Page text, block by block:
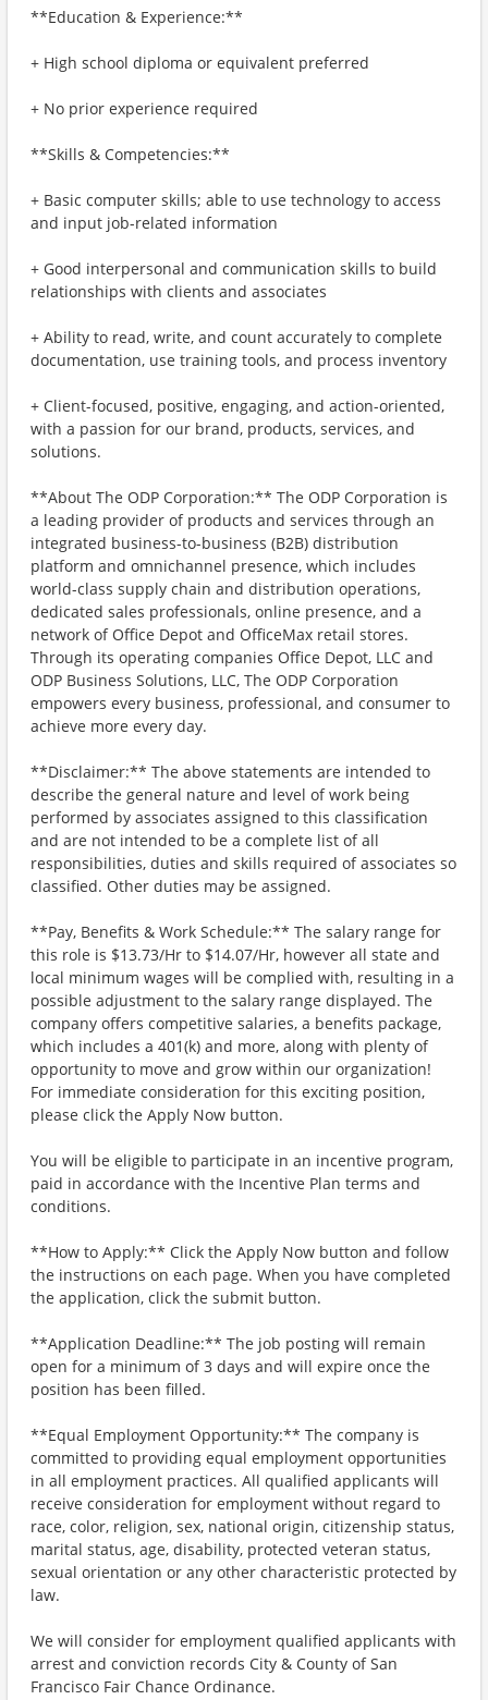
**Education & Experience:**
+ High school diploma or equivalent preferred
+ No prior experience required
**Skills & Competencies:**
+ Basic computer skills; able to use technology to access
and input job-related information
+ Good interpersonal and communication skills to build
relationships with clients and associates
+ Ability to read, write, and count accurately to complete
documentation, use training tools, and process inventory
+ Client-focused, positive, engaging, and action-oriented,
with a passion for our brand, products, services, and
solutions.
**About The ODP Corporation:** The ODP Corporation is
a leading provider of products and services through an
integrated business-to-business (B2B) distribution
platform and omnichannel presence, which includes
world-class supply chain and distribution operations,
dedicated sales professionals, online presence, and a
network of Office Depot and OfficeMax retail stores.
Through its operating companies Office Depot, LLC and
ODP Business Solutions, LLC, The ODP Corporation
empowers every business, professional, and consumer to
achieve more every day.
**Disclaimer:** The above statements are intended to
describe the general nature and level of work being
performed by associates assigned to this classification
and are not intended to be a complete list of all
responsibilities, duties and skills required of associates so
classified. Other duties may be assigned.
**Pay, Benefits & Work Schedule:** The salary range for
this role is $13.73/Hr to $14.07/Hr, however all state and
local minimum wages will be complied with, resulting in a
possible adjustment to the salary range displayed. The
company offers competitive salaries, a benefits package,
which includes a 401(k) and more, along with plenty of
opportunity to move and grow within our organization!
For immediate consideration for this exciting position,
please click the Apply Now button.
You will be eligible to participate in an incentive program,
paid in accordance with the Incentive Plan terms and
conditions.
**How to Apply:** Click the Apply Now button and follow
the instructions on each page. When you have completed
the application, click the submit button.
**Application Deadline:** The job posting will remain
open for a minimum of 3 days and will expire once the
position has been filled.
**Equal Employment Opportunity:** The company is
committed to providing equal employment opportunities
in all employment practices. All qualified applicants will
receive consideration for employment without regard to
race, color, religion, sex, national origin, citizenship status,
marital status, age, disability, protected veteran status,
sexual orientation or any other characteristic protected by
law.
We will consider for employment qualified applicants with
arrest and conviction records City & County of San
Francisco Fair Chance Ordinance.